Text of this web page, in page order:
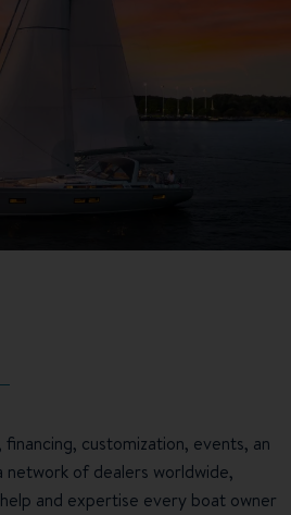
customization, events, an
network of dealers worldwide,
and expertise every boat owner